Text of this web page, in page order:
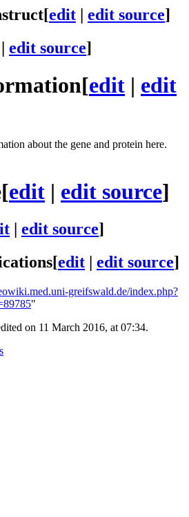
[edit | edit source]
| edit source]
[edit | edit
about the gene and protein here.
[edit | edit source]
edit source]
[edit edit source]
greifswald.de/index.php?
"
on 11 March 2016, at 07:34.